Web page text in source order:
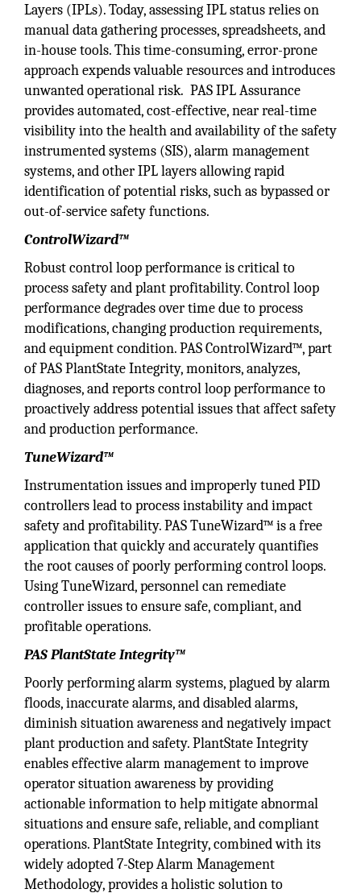
Layers (IPLs). Today, assessing IPL status relies on
manual data gathering processes, spreadsheets, and
in-house tools. This time-consuming, error-prone
approach expends valuable resources and introduces
unwanted operational risk. PAS IPL Assurance
provides automated, cost-effective, near real-time
visibility into the health and availability of the safety
instrumented systems (SIS), alarm management
systems, and other IPL layers allowing rapid
identification of potential risks, such as bypassed or
out-of-service safety functions.
ControlWizard™
Robust control loop performance is critical to
process safety and plant profitability. Control loop
performance degrades over time due to process
modifications, changing production requirements,
and equipment condition. PAS ControlWizard™, part
of PAS PlantState Integrity, monitors, analyzes,
diagnoses, and reports control loop performance to
proactively address potential issues that affect safety
and production performance.
TuneWizard™
Instrumentation issues and improperly tuned PID
controllers lead to process instability and impact
safety and profitability. PAS TuneWizard™ is a free
application that quickly and accurately quantifies
the root causes of poorly performing control loops.
Using TuneWizard, personnel can remediate
controller issues to ensure safe, compliant, and
profitable operations.
PAS PlantState Integrity™
Poorly performing alarm systems, plagued by alarm
floods, inaccurate alarms, and disabled alarms,
diminish situation awareness and negatively impact
plant production and safety. PlantState Integrity
enables effective alarm management to improve
operator situation awareness by providing
actionable information to help mitigate abnormal
situations and ensure safe, reliable, and compliant
operations. PlantState Integrity, combined with its
widely adopted 7-Step Alarm Management
Methodology, provides a holistic solution to